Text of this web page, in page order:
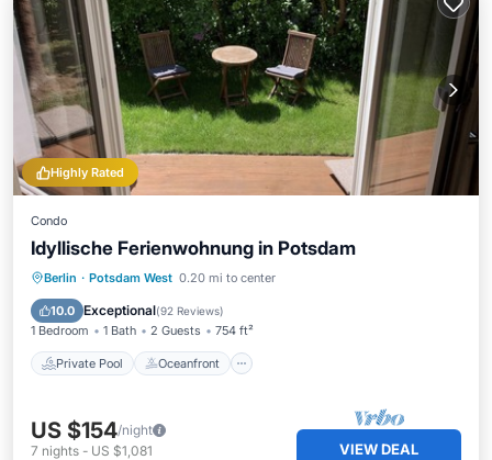
Highly Rated
Condo
Idyllische Ferienwohnung in Potsdam
Berlin · Potsdam West 0.20 mi to center
10.0 Exceptional(92 Reviews)
1 Bedroom 1 Bath 2 Guests 754 ft²
Private Pool Oceanfront
Private Pool Oceanfront
Pool
US $154/night
7 nights - US $1,081 VIEW DEAL